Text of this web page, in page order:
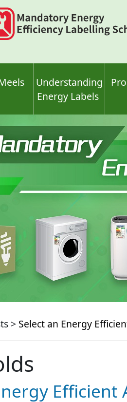
Understanding
Energy Labels
> Select an Energy
Efficient